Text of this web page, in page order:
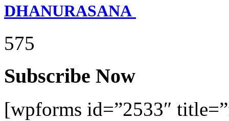
DHANURASANA
575
Subscribe Now
[wpforms id=”2533″